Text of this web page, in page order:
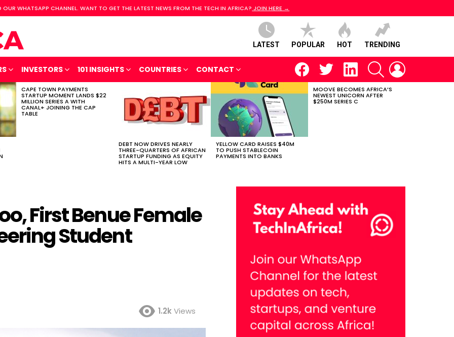
WHATSAPP CHANNEL. WANT TO GET THE LATEST NEWS FROM THE TECH IN AFRICA? JOIN HERE →
LATEST POPULAR HOT TRENDING
INVESTORS 101 INSIGHTS COUNTRIES CONTACT
facebooktwitter linkedin SEARCH
CAPE TOWN PAYMENTS
STARTUP MOMENT LANDS $22
MILLION SERIES A WITH
CANAL+ JOINING THE CAP
TABLE
DEBT NOW DRIVES NEARLY
THREE-QUARTERS OF AFRICAN
STARTUP FUNDING AS EQUITY
HITS A MULTI-YEAR LOW
YELLOW CARD RAISES $40M
TO PUSH STABLECOIN
PAYMENTS INTO BANKS
MOOVE BECOMES AFRICA’S
NEWEST UNICORN AFTER
$250M SERIES C
First Benue Female
Student
1.2kViews